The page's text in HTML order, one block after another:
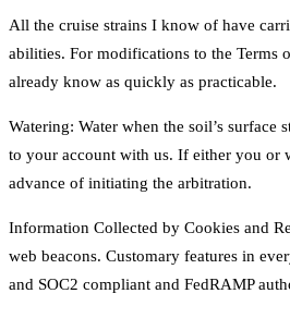
All the cruise strains I know of have
abilities. For modifications to the Terms
already know as quickly as practicable.
Watering: Water when the soil’s
to your account with us. If either you or
advance of initiating the arbitration.
Information Collected by Cookies and
web beacons. Customary features in
and SOC2 compliant and FedRAMP